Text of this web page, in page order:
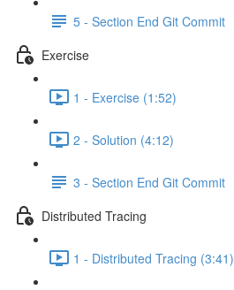
5 - Section End Git Commit
Exercise
1 - Exercise (1:52)
2 - Solution (4:12)
3 - Section End Git Commit
Distributed Tracing
1 - Distributed Tracing (3:41)